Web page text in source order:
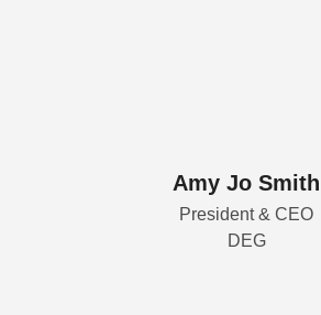
Amy Jo Smith
President & CEO
DEG